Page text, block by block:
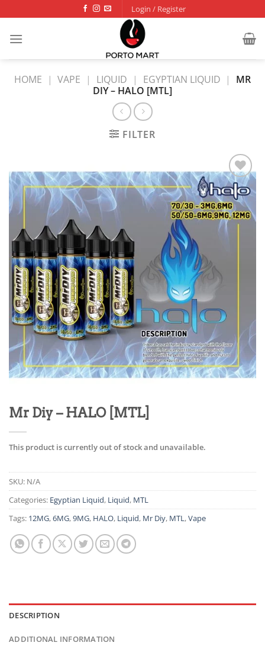
to
content
Login / Register
HOME | VAPE | LIQUID | EGYPTIAN LIQUID |
MR
DIY – HALO [MTL]
FILTER
Add to
wishlist
Mr Diy – HALO [MTL]
This product is currently out of stock and unavailable.
SKU: N/A
Categories: Egyptian Liquid, Liquid, MTL
Tags: 12MG,6MG,9MG, HALO, Liquid, Mr Diy, MTL,Vape
DESCRIPTION
ADDITIONAL INFORMATION